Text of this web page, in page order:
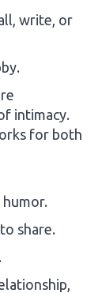
write, or
intimacy.
for both
share.